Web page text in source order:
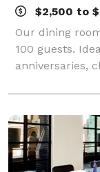
$2,500 to
Our dining
100 guests.
anniversaries,
or any other
decorations